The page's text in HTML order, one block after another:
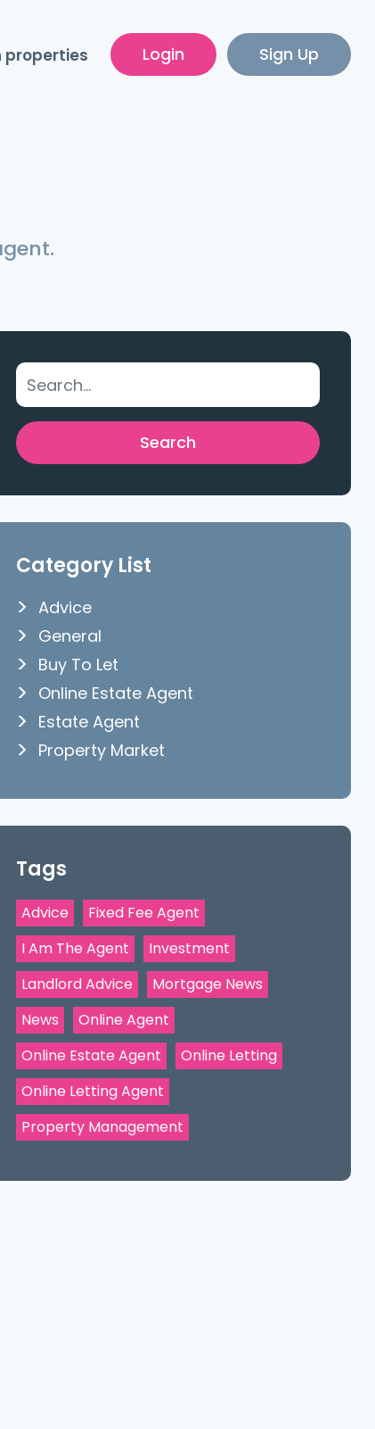
properties Login Sign Up
Category List
Advice
General
Buy To Let
Online Estate Agent
Estate Agent
Property Market
Tags
Advice
Fixed Fee Agent
I Am The Agent
Investment
Landlord Advice
Mortgage News
News
Online Agent
Online Estate Agent
Online Letting
Online Letting Agent
Property Management